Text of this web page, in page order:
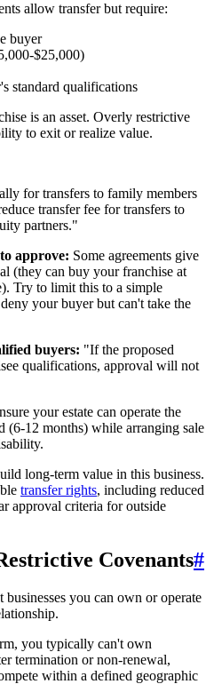
allow transfer but require:
buyer
$25,000)
standard qualifications
is an asset. Overly restrictive
to exit or realize value.
for transfers to family members
transfer fee for transfers to
partners."
approve: Some agreements give
(they can buy your franchise at
Try to limit this to a simple
your buyer but can't take the
buyers: "If the proposed
qualifications, approval will not
your estate can operate the
(6-12 months) while arranging sale
long-term value in this business.
transfer rights, including reduced
approval criteria for outside
Covenants#
you can own or operate
you typically can't own
termination or non-renewal,
within a defined geographic